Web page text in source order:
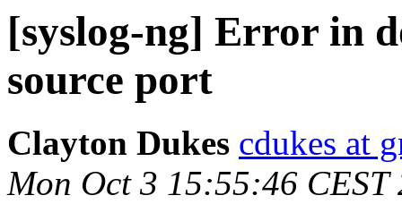
[syslog-ng] Error in
source port
Clayton Dukes cdukes at
Mon Oct 3 15:55:46 CEST